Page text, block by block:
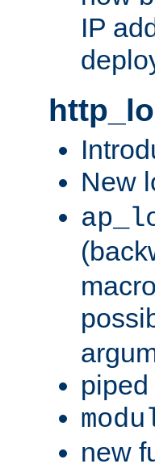
IP
New
new